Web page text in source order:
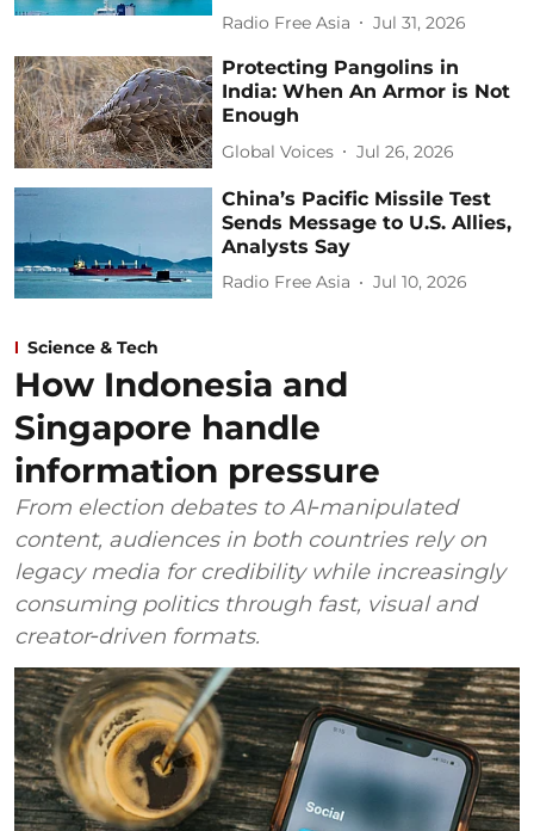
Radio Free Asia Jul 31, 2026
Protecting Pangolins in
India: When An Armor is Not
Enough
Global Voices Jul 26, 2026
China’s Pacific Missile Test
Sends Message to U.S. Allies,
Analysts Say
Radio Free Asia Jul 10, 2026
Science & Tech
How Indonesia and
Singapore handle
information pressure
From election debates to AI‑manipulated
content, audiences in both countries rely on
legacy media for credibility while increasingly
consuming politics through fast, visual and
creator‑driven formats.